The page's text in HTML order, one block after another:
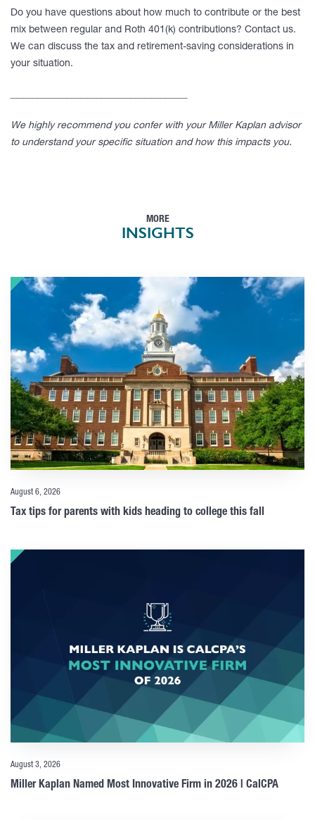
Do you have questions about how much to contribute or the best
mix between regular and Roth 401(k) contributions? Contact us.
We can discuss the tax and retirement-saving considerations in
your situation.
We highly recommend you confer with your Miller Kaplan advisor
to understand your specific situation and how this impacts you.
MORE
INSIGHTS
August 6, 2026
Tax tips for parents with kids heading to college this fall
August 3, 2026
Miller Kaplan Named Most Innovative Firm in 2026 | CalCPA